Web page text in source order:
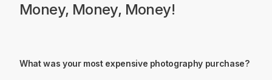
Money, Money, Money!
What was your most expensive photography purchase?